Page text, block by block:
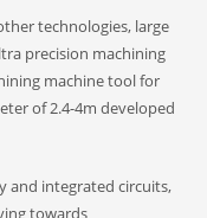
technologies, large
precision machining
machine tool for
of 2.4-4m developed
and integrated circuits,
towards